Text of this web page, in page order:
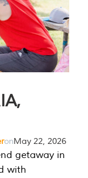
onMay 22, 2026
getaway in
with